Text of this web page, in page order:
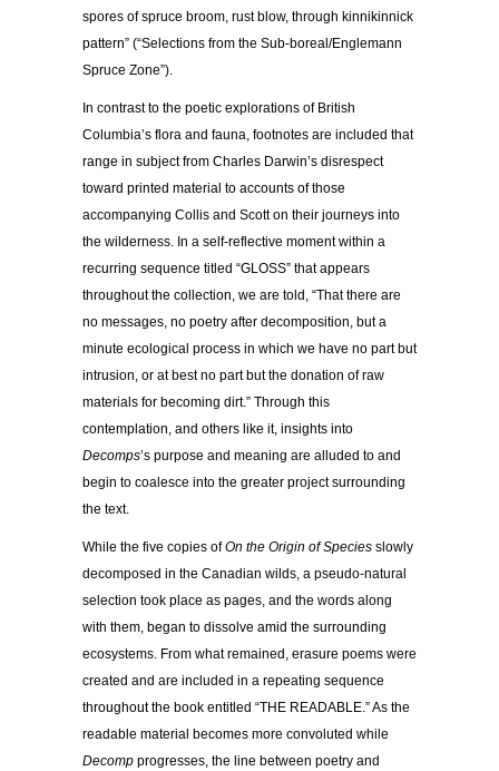
spores of spruce broom, rust blow, through kinnikinnick
pattern” (“Selections from the Sub-boreal/Englemann
Spruce Zone”).
In contrast to the poetic explorations of British
Columbia’s flora and fauna, footnotes are included that
range in subject from Charles Darwin’s disrespect
toward printed material to accounts of those
accompanying Collis and Scott on their journeys into
the wilderness. In a self-reflective moment within a
recurring sequence titled “GLOSS” that appears
throughout the collection, we are told, “That there are
no messages, no poetry after decomposition, but a
minute ecological process in which we have no part but
intrusion, or at best no part but the donation of raw
materials for becoming dirt.” Through this
contemplation, and others like it, insights into
Decomps’s purpose and meaning are alluded to and
begin to coalesce into the greater project surrounding
the text.
While the five copies ofOn the Origin of Species slowly
decomposed in the Canadian wilds, a pseudo-natural
selection took place as pages, and the words along
with them, began to dissolve amid the surrounding
ecosystems. From what remained, erasure poems were
created and are included in a repeating sequence
throughout the book entitled “THE READABLE.” As the
readable material becomes more convoluted while
Decomp progresses, the line between poetry and